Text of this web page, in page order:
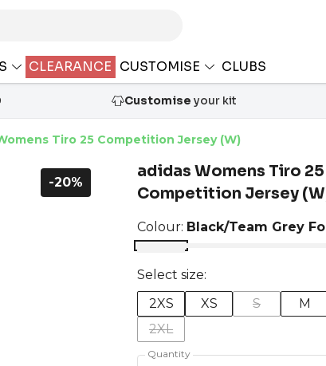
CLEARANCE CUSTOMISE CLUBS
Customise your kit
Tiro 25 Competition Jersey (W)
-20%
adidas Womens Tiro 25
Competition Jersey
Colour: Black/Team Grey
Select size:
2XS
XS S M
2XL
Quantity